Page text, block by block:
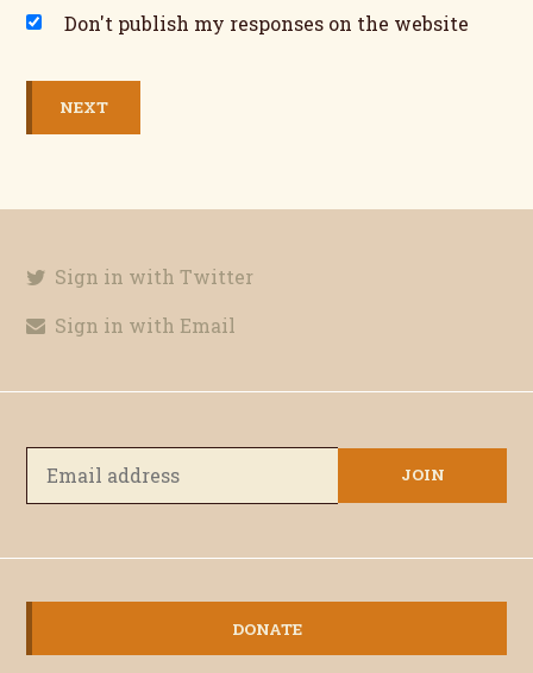
Don't publish my responses on the website
Sign in with Twitter
Sign in with Email
DONATE